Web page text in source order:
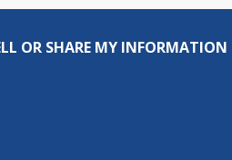
OR SHARE MY INFORMATION